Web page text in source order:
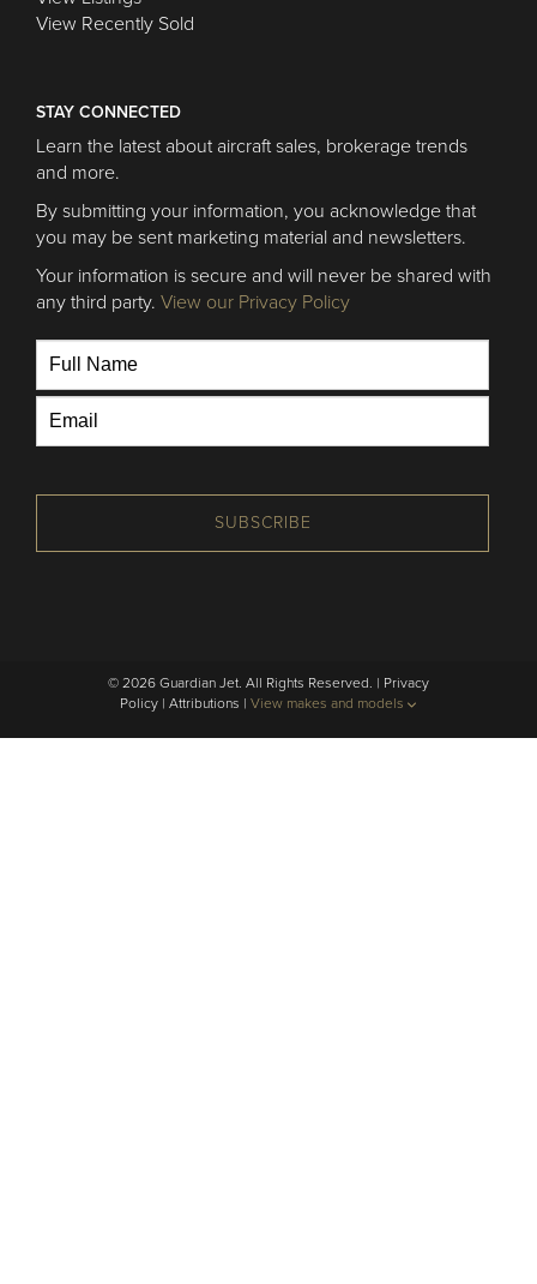
View Recently Sold
STAY CONNECTED
Learn the latest about aircraft sales, brokerage trends
and more.
By submitting your information, you acknowledge that
you may be sent marketing material and newsletters.
Your information is secure and will never be shared with
any third party. View our Privacy Policy
SUBSCRIBE
© 2026 Guardian Jet. All Rights Reserved. | Privacy
Policy | Attributions | View makes and models